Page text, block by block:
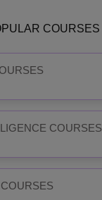
COURSES
COURSES